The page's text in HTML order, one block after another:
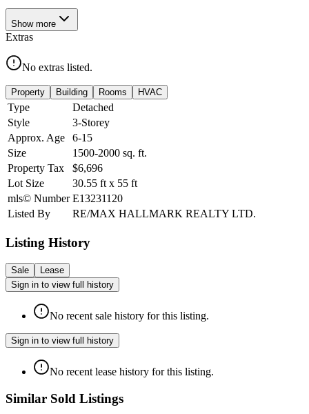
Show more
Extras
No extras listed.
Property Building Rooms HVAC
Type
Detached
Style
3-Storey
Approx. Age
6-15
Size
1500-2000 sq. ft.
Property Tax
$6,696
Lot Size
30.55 ft x 55 ft
mls© Number E13231120
Listed By
RE/MAX HALLMARK REALTY LTD.
Listing History
Sale
Lease
Sign in to view full history
No recent sale history for this listing.
Sign in to view full history
No recent lease history for this listing.
Similar Sold Listings